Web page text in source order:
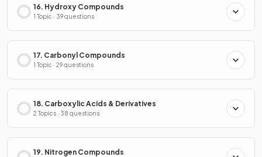
16. Hydroxy Compounds
1 Topic · 39 questions
17. Carbonyl Compounds
1 Topic · 29 questions
18. Carboxylic Acids & Derivatives
2 Topics · 38 questions
19. Nitrogen Compounds